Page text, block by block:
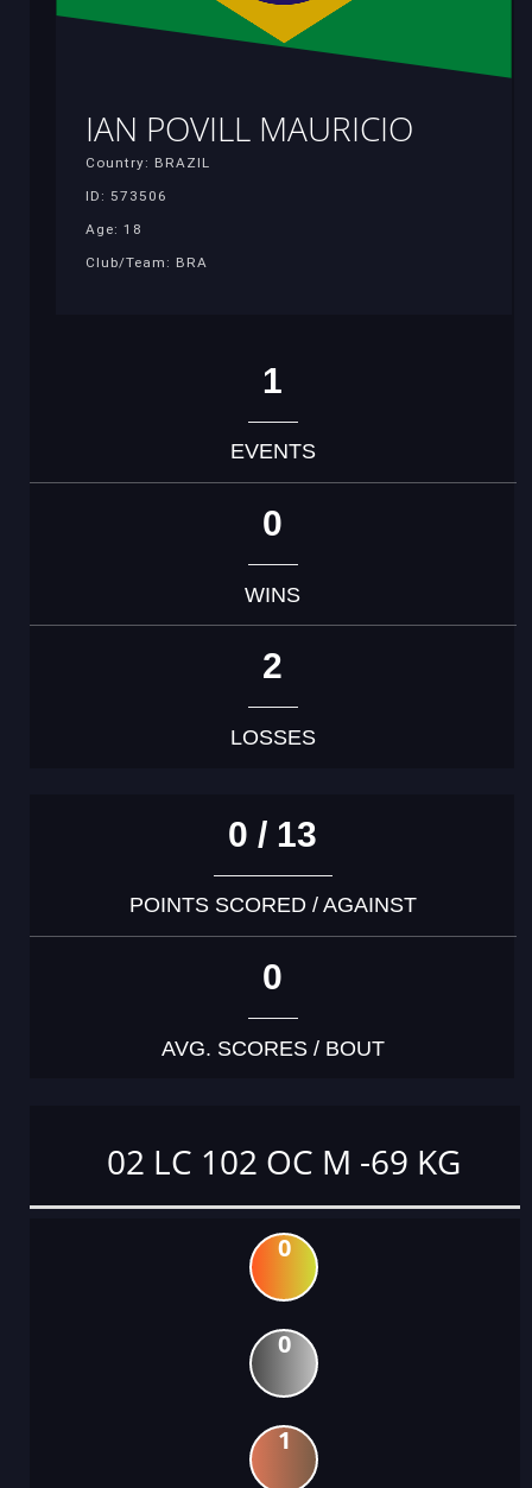
IAN POVILL MAURICIO
Country: BRAZIL
ID: 573506
Age: 18
Club/Team: BRA
1
EVENTS
0
WINS
2
LOSSES
0 / 13
POINTS SCORED / AGAINST
0
AVG. SCORES / BOUT
02 LC 102 OC M -69 KG
0
0
1